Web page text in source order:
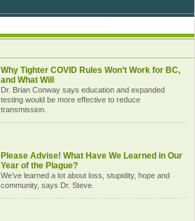
Why Tighter COVID Rules Won’t Work for BC,
and What Will
Dr. Brian Conway says education and expanded
testing would be more effective to reduce
transmission.
Please Advise! What Have We Learned in Our
Year of the Plague?
We’ve learned a lot about loss, stupidity, hope and
community, says Dr. Steve.